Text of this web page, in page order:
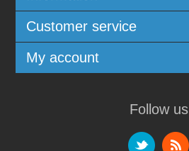
Customer service
My account
Follow us